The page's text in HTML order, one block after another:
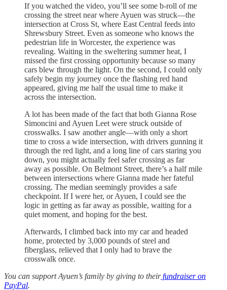
If you watched the video, you’ll see some b-roll of me
crossing the street near where Ayuen was struck—the
intersection at Cross St, where East Central feeds into
Shrewsbury Street. Even as someone who knows the
pedestrian life in Worcester, the experience was
revealing. Waiting in the sweltering summer heat, I
missed the first crossing opportunity because so many
cars blew through the light. On the second, I could only
safely begin my journey once the flashing red hand
appeared, giving me half the usual time to make it
across the intersection.
A lot has been made of the fact that both Gianna Rose
Simoncini and Ayuen Leet were struck outside of
crosswalks. I saw another angle—with only a short
time to cross a wide intersection, with drivers gunning it
through the red light, and a long line of cars staring you
down, you might actually feel safer crossing as far
away as possible. On Belmont Street, there’s a half mile
between intersections where Gianna made her fateful
crossing. The median seemingly provides a safe
checkpoint. If I were her, or Ayuen, I could see the
logic in getting as far away as possible, waiting for a
quiet moment, and hoping for the best.
Afterwards, I climbed back into my car and headed
home, protected by 3,000 pounds of steel and
fiberglass, relieved that I only had to brave the
crosswalk once.
You can support Ayuen’s family by giving to theirfundraiser on
PayPal.